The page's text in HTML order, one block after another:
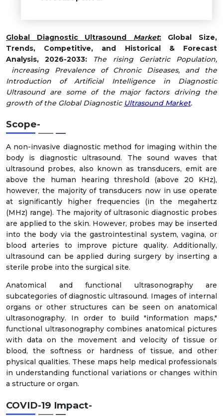
Global Diagnostic Ultrasound Market:Global Size,
Trends, Competitive, and Historical & Forecast
Analysis, 2026-2033: The rising Geriatric Population,
increasing Prevalence of Chronic Diseases, and the
Introduction of Artificial Intelligence in Diagnostic
Ultrasound are some of the major factors driving the
growth of the Global Diagnostic Ultrasound Market.
Scope-
A non-invasive diagnostic method for imaging within the
body is diagnostic ultrasound. The sound waves that
ultrasound probes, also known as transducers, emit are
above the human hearing threshold (above 20 KHz),
however, the majority of transducers now in use operate
at significantly higher frequencies (in the megahertz
(MHz) range). The majority of ultrasonic diagnostic probes
are applied to the skin. However, probes may be inserted
into the body via the gastrointestinal system, vagina, or
blood arteries to improve picture quality. Additionally,
ultrasound can be applied during surgery by inserting a
sterile probe into the surgical site.
Anatomical and functional ultrasonography are
subcategories of diagnostic ultrasound. Images of internal
organs or other structures can be seen on anatomical
ultrasonography. In order to build "information maps,"
functional ultrasonography combines anatomical pictures
with data on the movement and velocity of tissue or
blood, the softness or hardness of tissue, and other
physical qualities. These maps help medical professionals
in understanding functional variations or changes within
a structure or organ.
COVID-19 Impact-